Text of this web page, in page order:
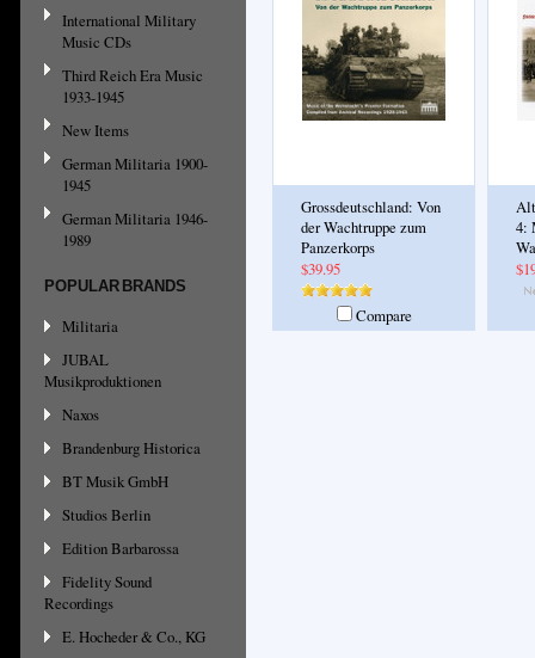
International Military
Music CDs
Third Reich Era Music
1933-1945
New Items
German Militaria 1900-
1945
German Militaria 1946-
1989
POPULAR BRANDS
Militaria
JUBAL
Musikproduktionen
Naxos
Brandenburg Historica
BT Musik GmbH
Studios Berlin
Edition Barbarossa
Fidelity Sound
Recordings
E. Hocheder & Co., KG
Grossdeutschland: Von
der Wachtruppe zum
Panzerkorps
$39.95
Compare
4: